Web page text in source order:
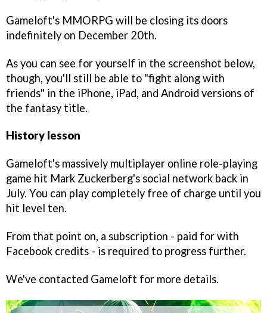
Gameloft's MMORPG will be closing its doors
indefinitely on December 20th.
As you can see for yourself in the screenshot below,
though, you'll still be able to "fight along with
friends" in the iPhone, iPad, and Android versions of
the fantasy title.
History lesson
Gameloft's massively multiplayer online role-playing
game hit Mark Zuckerberg's social network back in
July. You can play completely free of charge until you
hit level ten.
From that point on, a subscription - paid for with
Facebook credits - is required to progress further.
We've contacted Gameloft for more details.